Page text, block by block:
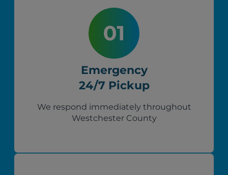
Emergency
24/7 Pickup
We respond immediately throughout
Westchester County